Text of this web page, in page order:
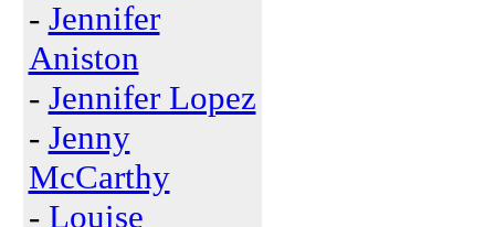
- Jennifer
Aniston
- Jennifer Lopez
- Jenny
McCarthy
- Louise